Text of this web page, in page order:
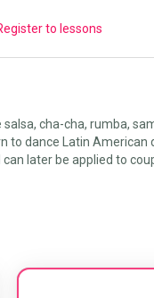
to lessons
cha-cha, rumba,
to dance Latin
later be applied to